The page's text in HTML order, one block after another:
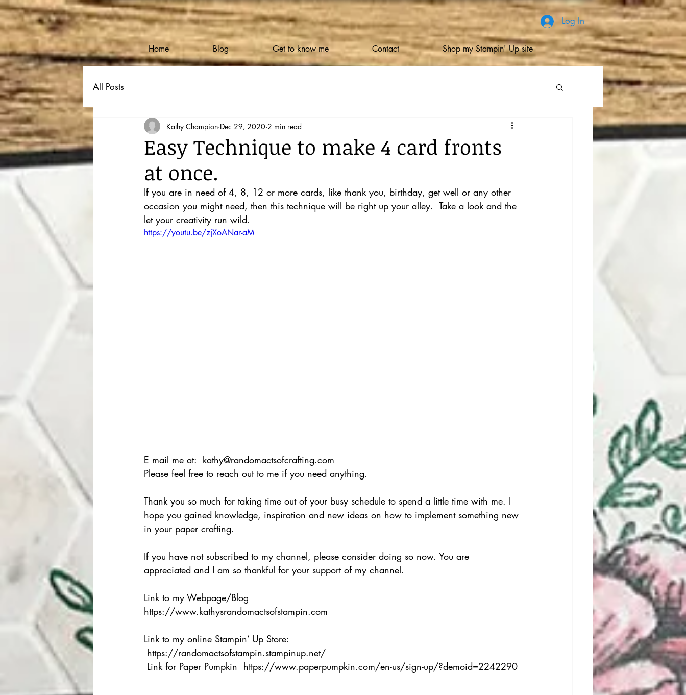
Log In
Home Blog Get to know me Contact Shop my Stampin' Up site
All Posts
Easy Technique to make 4 card fronts
at once.
Kathy Champion Dec 29, 2020 2 min read
If you are in need of 4, 8, 12 or more cards, like thank you, birthday, get well or any other
occasion you might need, then this technique will be right up your alley.  Take a look and the
let your creativity run wild.
https://youtu.be/zjXoANar-aM
E mail me at:  kathy@randomactsofcrafting.com
Please feel free to reach out to me if you need anything.
Thank you so much for taking time out of your busy schedule to spend a little time with me. I
hope you gained knowledge, inspiration and new ideas on how to implement something new
in your paper crafting.
If you have not subscribed to my channel, please consider doing so now. You are
appreciated and I am so thankful for your support of my channel.
Link to my Webpage/Blog
https://www.kathysrandomactsofstampin.com
Link to my online Stampin’ Up Store:
https://randomactsofstampin.stampinup.net/